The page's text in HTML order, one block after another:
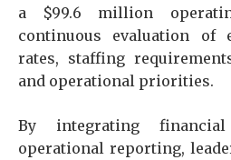
a $99.6 million
continuous evaluation of
rates, staffing
and operational priorities.
By integrating
operational reporting,